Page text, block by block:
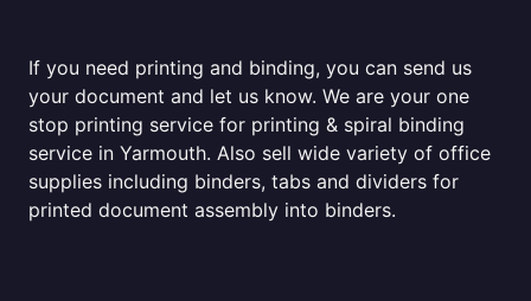
If you need printing and binding, you can send us
your document and let us know. We are your one
stop printing service for printing & spiral binding
service in Yarmouth. Also sell wide variety of office
supplies including binders, tabs and dividers for
printed document assembly into binders.